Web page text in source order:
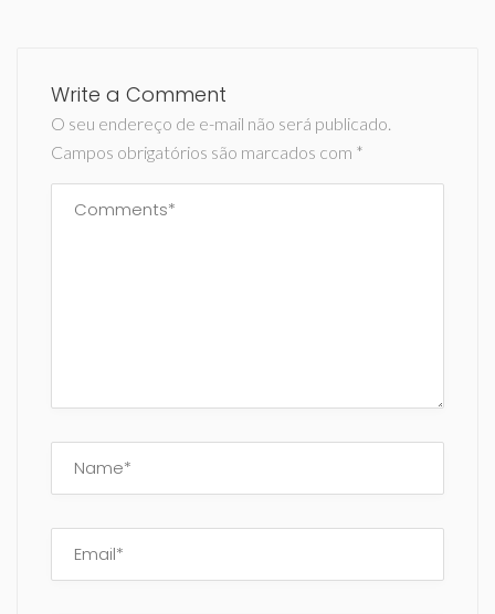
Write a Comment
O seu endereço de e-mail não será publicado.
Campos obrigatórios são marcados com *